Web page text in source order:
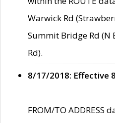
Warwick Rd
Summit Bridge Rd (N
Rd).
8/17/2018: Effective
FROM/TO ADDRESS